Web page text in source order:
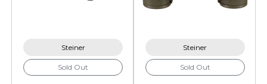
Steiner
Sold Out
Steiner
Sold Out